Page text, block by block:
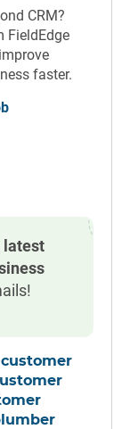
CRM?
FieldEdge
faster.
latest
customer